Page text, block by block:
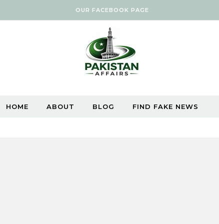
OUR FACEBOOK PAGE
HOME ABOUT BLOG FIND FAKE NEWS